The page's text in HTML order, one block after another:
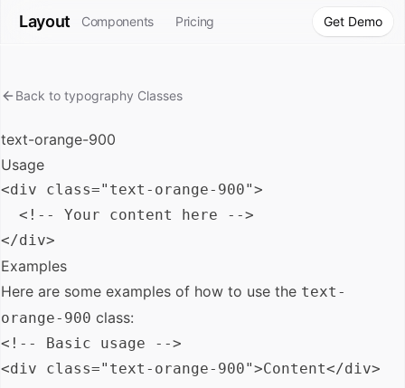
Layout Components Pricing Get Demo
Back to typography Classes
text-orange-900
Usage
<div class="text-orange-900">
  <!-- Your content here -->
Examples
Here are some examples of how to use the text-
orange-900 class:
<!-- Basic usage -->
<div class="text-orange-900">Content</div>